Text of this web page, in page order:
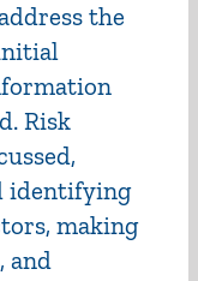
the
Risk
identifying
making
and